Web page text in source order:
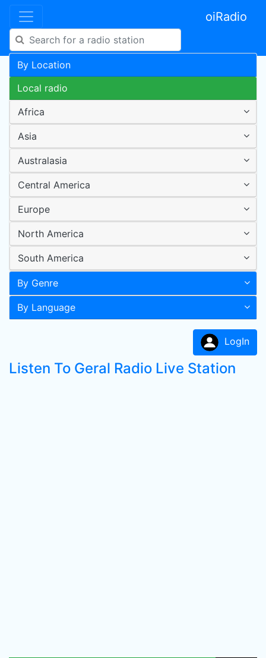
oiRadio
By Location
Local radio
Africa
Asia
Australasia
Central America
Europe
North America
South America
By Genre
By Language
LogIn
Listen To Geral Radio Live Station